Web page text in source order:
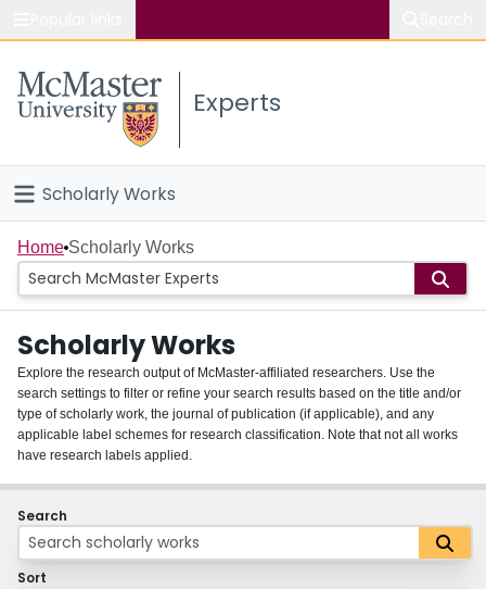
Study
Connect
Experts
Scholarly Works
Home
People
Groups
About
Login
Home Scholarly Works
Scholarly Works
Explore the research output of McMaster-affiliated researchers. Use the
search settings to filter or refine your search results based on the title and/or
type of scholarly work, the journal of publication (if applicable), and any
applicable label schemes for research classification. Note that not all works
have research labels applied.
Search
Sort